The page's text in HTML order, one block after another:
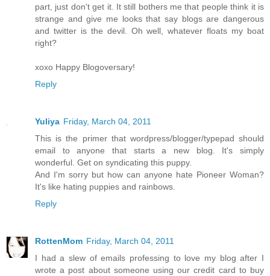
part, just don't get it. It still bothers me that people think it is
strange and give me looks that say blogs are dangerous
and twitter is the devil. Oh well, whatever floats my boat
right?
xoxo Happy Blogoversary!
Reply
Yuliya Friday, March 04, 2011
This is the primer that wordpress/blogger/typepad should
email to anyone that starts a new blog. It's simply
wonderful. Get on syndicating this puppy.
And I'm sorry but how can anyone hate Pioneer Woman?
It's like hating puppies and rainbows.
Reply
RottenMom Friday, March 04, 2011
I had a slew of emails professing to love my blog after I
wrote a post about someone using our credit card to buy